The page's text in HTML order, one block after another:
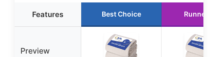
Features Best Choice Runner
Preview